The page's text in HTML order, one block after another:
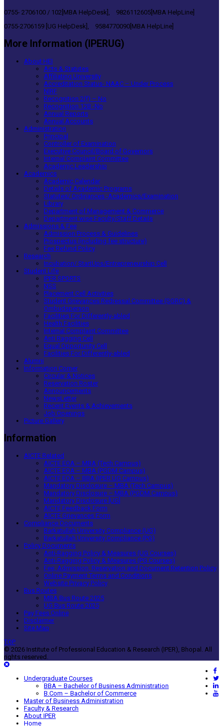
0755- 2706100 / 102[MBA HelpDesk], 9826112605[MBA HelpLine]
0755-2706159 [UG HelpDesk], 9584770090[MBA HelpLine]
More Information (IPERUG)
About HEI
Acts & Statutes
Affiliating University
Accreditation Status- NAAC – Under Process
NIRF
Recognition 2(f) – No
Recognition 12B -No
Annual Reports
Annual Accounts
Administration
Principal
Controller of Examination
Executive Council/Board of Governors
Internal Complaint Committee
Academic Leadership
Academics
Academic Calendar
Details of Academic Programs
Statutes/ Ordinances -Academics/Examination
Library
Department of Management & Commerce
Department wise Faculty/Staff Details
Admissions & Fee
Admission Process & Guidelines
Prospectus (including fee structure)
Fee Refund Policy
Research
Incubation/ StartUps/Entrepreneurship Cell
Student Life
IPER SPORTS
NSS
Placement Cell Activities
Student Grievances Redressal Committee (SGRC) &
Ombudsperson
Facilities For Differently-abled
Health Facilities
Internal Complaint Committee
Anti Ragging Cell
Equal Opportunity Cell
Facilities For Differently-abled
Alumni
Information Corner
Circular & Notices
Reservation Roster
Announcements
NewsLetter
Recent Events & Achievements
Job Openings
Picture Gallery
Information
AICTE Related
AICTE EOA – MBA (Tech Campus)
AICTE EOA – MBA (PGDM Campus)
AICTE EOA – BBA (IPER UG Campus)
Mandatory Disclosure – MBA (Tech Campus)
Mandatory Disclosure – MBA (PGDM Campus)
Mandatory Disclosure [UG]
AICTE Feedback Form
AICTE Grievances Form
Compliance Documents
Barkatullah University Compliance (UG)
Barkatullah University Compliance (PG)
Policy Documents
Anti-Ragging Policy & Measures (UG Courses)
Anti-Ragging Policy & Measures (PG Courses)
Fee, Admission, Reservation and Document Retention Policy
Online Payment Terms and Conditions
Website Privacy Policy
Bus Routes
MBA Bus Route 2025
UG Bus Route 2025
Pay Fees Online
Disclaimer
Site Map
TOP
© 2026 Institute of Professional Education & Research (IPER), Bhopal. All
rights reserved.
Undergraduate Courses
BBA – Bachelor of Business Administration
B.Com – Bachelor of Commerce
Master of Business Administration
Faculty & Research
About IPER
Home